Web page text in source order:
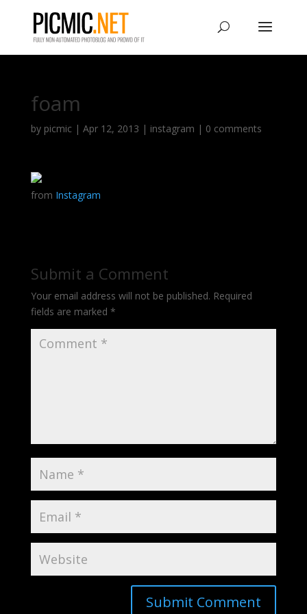
foam
by picmic| Apr 12, 2013 | instagram | 0 comments
from Instagram
Submit a Comment
Your email address will not be published. Required
fields are marked *